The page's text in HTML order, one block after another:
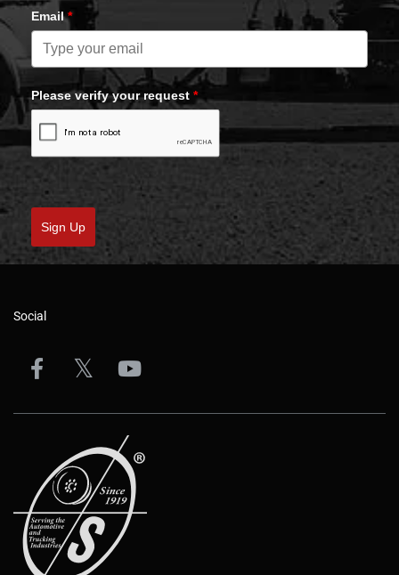
Email*
Please verify your request *
Sign Up
Social